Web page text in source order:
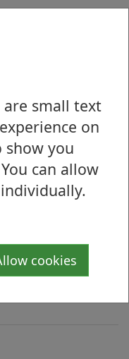
are small text
on
show you
can allow
cookies
page?